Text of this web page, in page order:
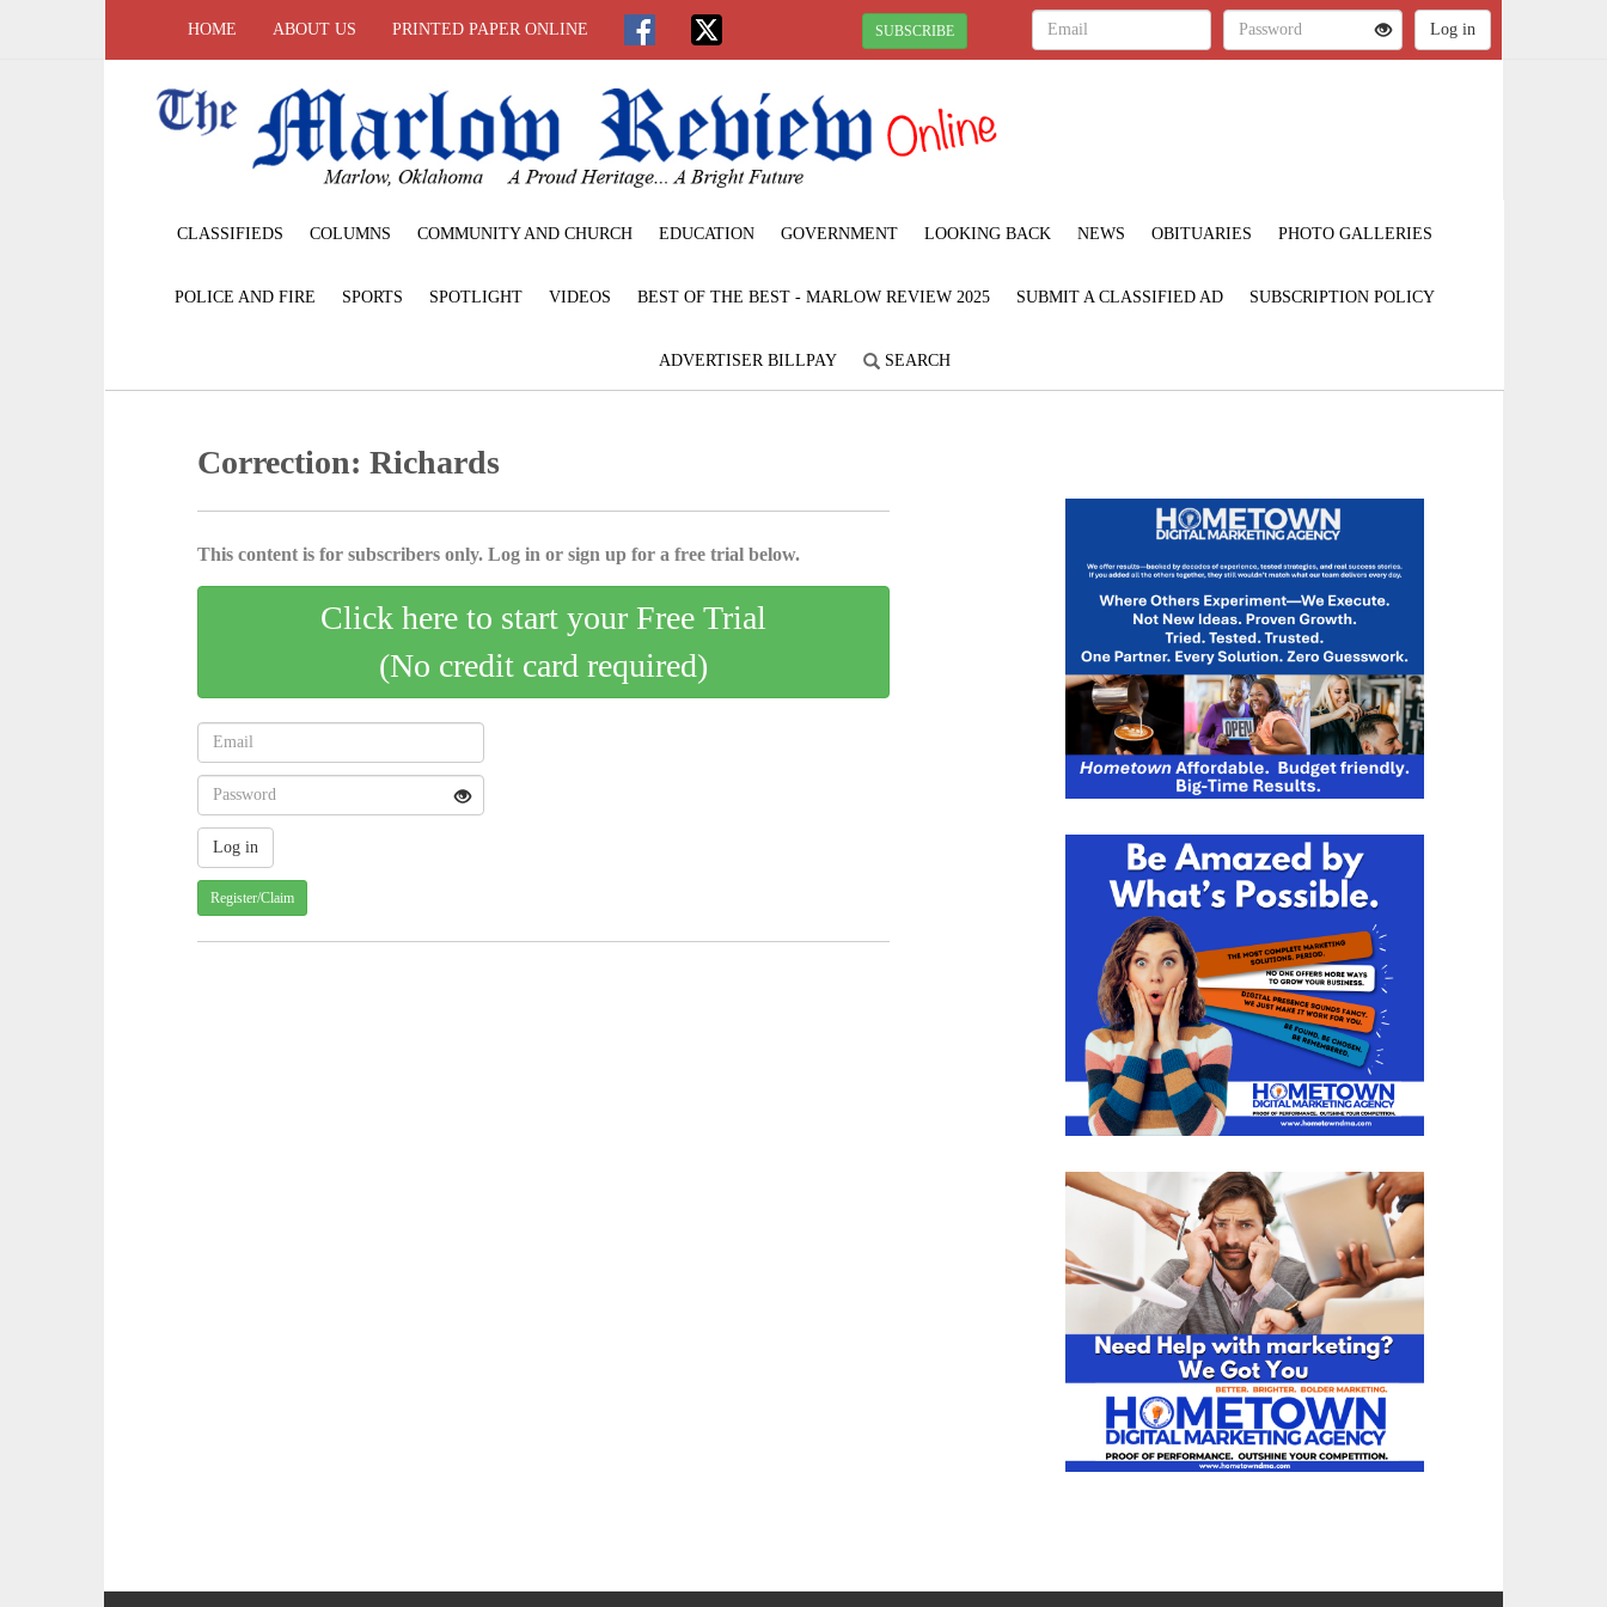
HOME ABOUT US PRINTED PAPER ONLINE SUBSCRIBE
CLASSIFIEDS COLUMNS COMMUNITY AND CHURCH EDUCATION GOVERNMENT LOOKING BACK NEWS OBITUARIES PHOTO GALLERIES
POLICE AND FIRE SPORTS SPOTLIGHT VIDEOS BEST OF THE BEST - MARLOW REVIEW 2025 SUBMIT A CLASSIFIED AD SUBSCRIPTION POLICY
ADVERTISER BILLPAY SEARCH
Correction: Richards
This content is for subscribers only. Log in or sign up for a free trial below.
Click here to start your Free Trial
(No credit card required)
Register/Claim